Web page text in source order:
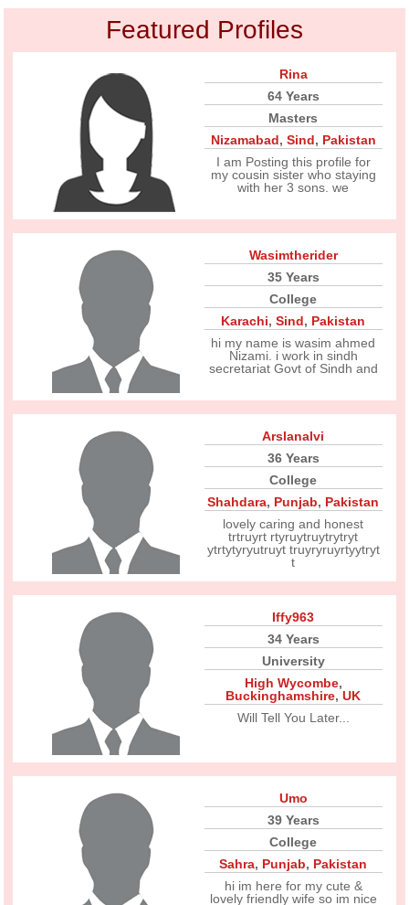
Featured Profiles
Rina
64 Years
Masters
Nizamabad, Sind, Pakistan
I am Posting this profile for
my cousin sister who staying
with her 3 sons. we
Wasimtherider
35 Years
College
Karachi,Sind, Pakistan
hi my name is wasim ahmed
Nizami. i work in sindh
secretariat Govt of Sindh and
Arslanalvi
36 Years
College
Shahdara, Punjab, Pakistan
lovely caring and honest
trtruyrt rtyruytruytrytryt
ytrtytyryutruyt truyryruyrtyytryt
t
Iffy963
34 Years
University
High Wycombe,
Buckinghamshire,UK
Will Tell You Later...
Umo
39 Years
College
Sahra, Punjab, Pakistan
hi im here for my cute &
lovely friendly wife so im nice